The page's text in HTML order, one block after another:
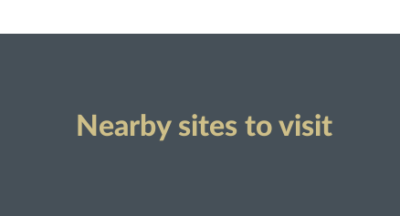
Nearby sites to visit